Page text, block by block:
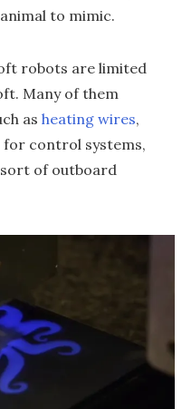
to mimic.
robots are limited
Many of them
as heating wires,
control systems,
of outboard